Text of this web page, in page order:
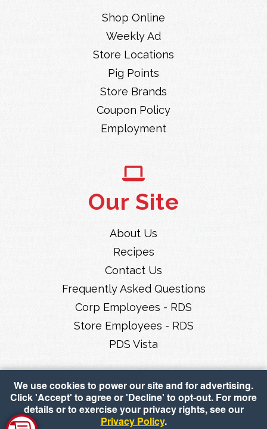
Shop Online
Weekly Ad
Store Locations
Pig Points
Store Brands
Coupon Policy
Employment
Our Site
About Us
Recipes
Contact Us
Frequently Asked Questions
Corp Employees - RDS
Store Employees - RDS
PDS Vista
We use cookies to power our site and for advertising.
Click 'Accept' to agree or 'Decline' to opt-out. For more
details or to exercise your privacy rights, see our
Privacy Policy.